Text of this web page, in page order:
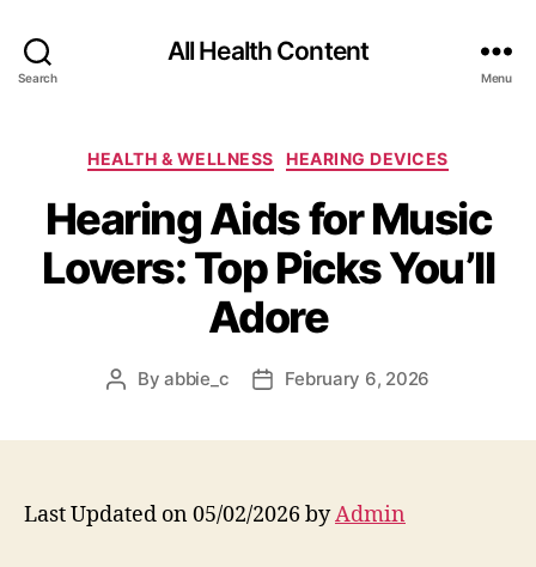
Search
All Health Content
Menu
Categories
HEALTH & WELLNESS HEARING DEVICES
Hearing Aids for Music
Lovers: Top Picks You’ll
Adore
PostByabbie_c
PostFebruary 6, 2026
Last Updated on 05/02/2026 byAdmin